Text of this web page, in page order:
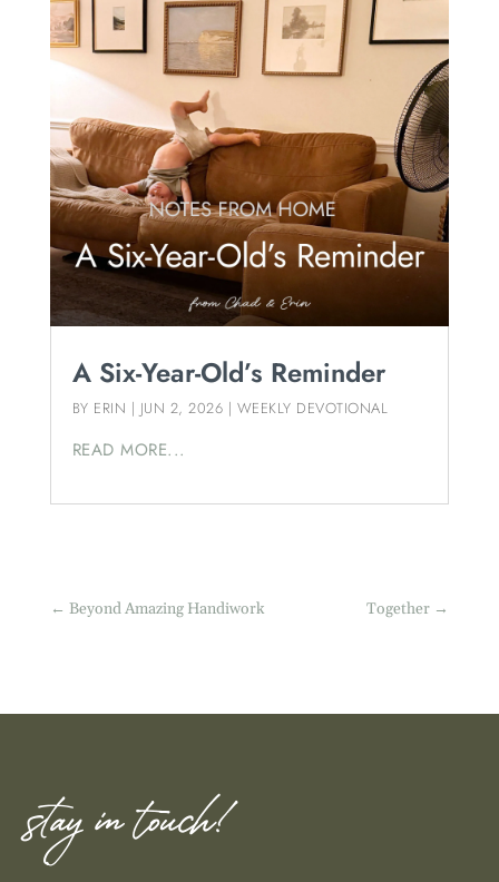
A Six-Year-Old’s Reminder
BY ERIN | JUN 2, 2026 | WEEKLY DEVOTIONAL
READ MORE...
← Beyond Amazing Handiwork Together →
stay in touch!